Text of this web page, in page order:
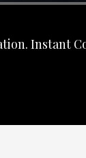
Instant